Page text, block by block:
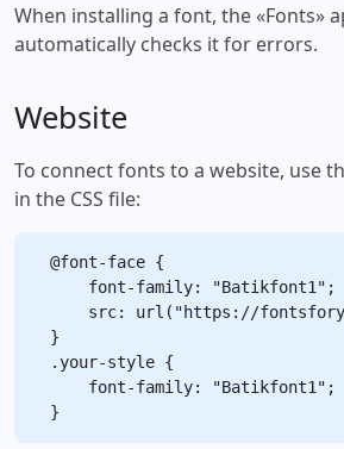
When installing a font, the «Fonts»
automatically checks it for errors.
Website
To connect fonts to a website, use
in the CSS file:
@font-face {
    font-family: "Batikfont1";
src: url("https://
}
.your-style {
    font-family: "Batikfont1";